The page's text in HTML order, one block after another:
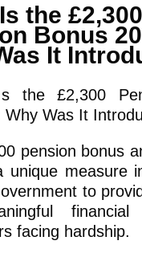
the £2,300
Bonus
It
pension bonus
unique measure
to
facing hardship.